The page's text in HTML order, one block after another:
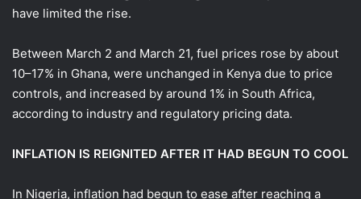
have limited the rise.
Between March 2 and March 21, fuel prices rose by about
10–17% in Ghana, were unchanged in Kenya due to price
controls, and increased by around 1% in South Africa,
according to industry and regulatory pricing data.
INFLATION IS REIGNITED AFTER IT HAD BEGUN TO COOL
In Nigeria, inflation had begun to ease after reaching a